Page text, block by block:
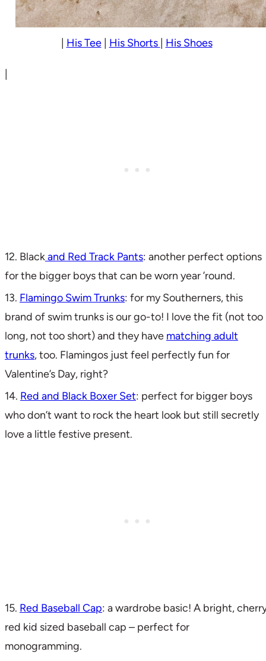
His Tee| His Shorts His Shoes
12. Blackand Red Track Pants: another perfect options
for the bigger boys that can be worn year ’round.
13. Flamingo Swim Trunks: for my Southerners, this
brand of swim trunks is our go-to! I love the fit (not too
long, not too short) and they have matching adult
trunks, too. Flamingos just feel perfectly fun for
Valentine’s Day, right?
14. Red and Black Boxer Set: perfect for bigger boys
who don’t want to rock the heart look but still secretly
love a little festive present.
15. Red Baseball Cap: a wardrobe basic! A bright,
red kid sized baseball cap – perfect for
monogramming.